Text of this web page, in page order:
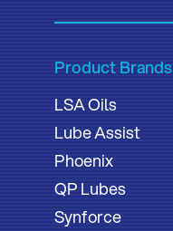
Product Brands
LSA Oils
Lube Assist
Phoenix
QP Lubes
Synforce